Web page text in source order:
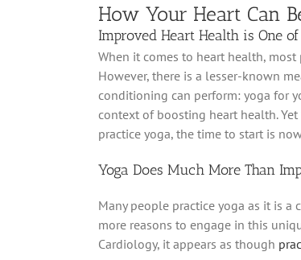
How Your Heart Can
Improved Heart Health is One
When it comes to heart health,
However, there is a lesser-known
conditioning can perform: yoga for
context of boosting heart health.
practice yoga, the time to start is
Yoga Does Much More Than
Many people practice yoga as it is a
more reasons to engage in this
Cardiology, it appears as though